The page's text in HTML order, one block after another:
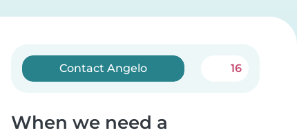
Contact Angelo 16
When we need a